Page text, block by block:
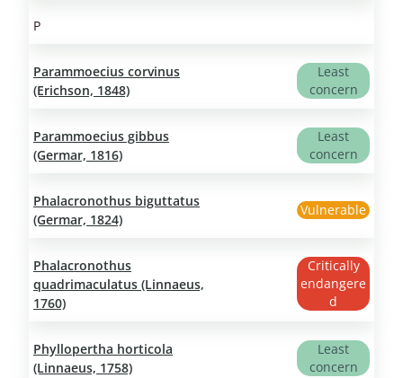
P
Parammoecius corvinus
(Erichson, 1848)
Least
concern
Parammoecius gibbus
(Germar, 1816)
Least
concern
Phalacronothus biguttatus
(Germar, 1824)
Vulnerable
Phalacronothus
quadrimaculatus (Linnaeus,
1760)
Critically
endangere
d
Phyllopertha horticola
(Linnaeus, 1758)
Least
concern